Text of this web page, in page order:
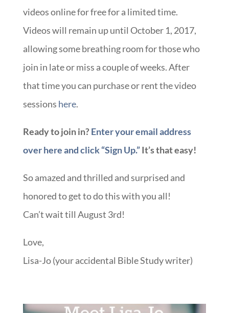
videos online for free for a limited time.
Videos will remain up until October 1, 2017,
allowing some breathing room for those who
join in late or miss a couple of weeks. After
that time you can purchase or rent the video
sessions here.
Ready to join in?Enter your email address
over here and click “Sign Up.”It’s that easy!
So amazed and thrilled and surprised and
honored to get to do this with you all!
Can’t wait till August 3rd!
Love,
Lisa-Jo (your accidental Bible Study writer)